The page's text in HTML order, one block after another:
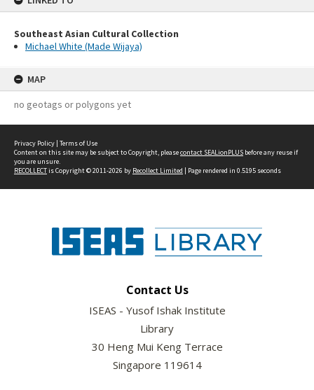
Southeast Asian Cultural Collection
Michael White (Made Wijaya)
MAP
no geotags or polygons yet
Privacy Policy | Terms of Use
Content on this site may be subject to Copyright, pleasecontact SEALionPLUS before any reuse if
you are unsure.
RECOLLECTis Copyright © 2011-2026 by Recollect Limited | Page rendered in 0.5195 seconds
Contact Us
ISEAS - Yusof Ishak Institute
Library
30 Heng Mui Keng Terrace
Singapore 119614